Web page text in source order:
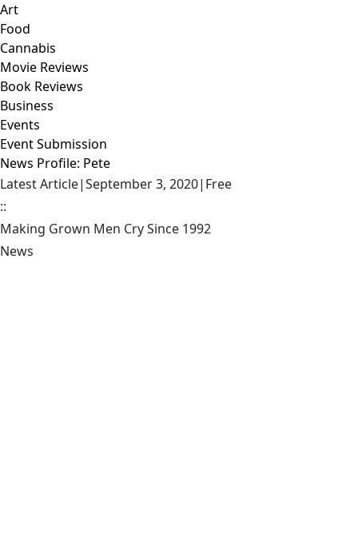
Art
Food
Cannabis
Movie Reviews
Book Reviews
Business
Events
Event Submission
News Profile: Pete
Latest Article|September 3, 2020| Free
::
Making Grown Men Cry Since 1992
News